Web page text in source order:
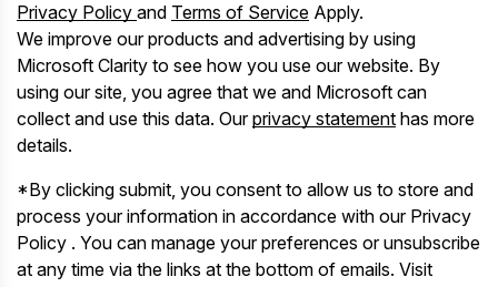
Privacy Policy and Terms of Service Apply.
We improve our products and advertising by using
Microsoft Clarity to see how you use our website. By
using our site, you agree that we and Microsoft can
collect and use this data. Ourprivacy statement has more
details.
*By clicking submit, you consent to allow us to store and
process your information in accordance with our Privacy
Policy . You can manage your preferences or unsubscribe
at any time via the links at the bottom of emails. Visit